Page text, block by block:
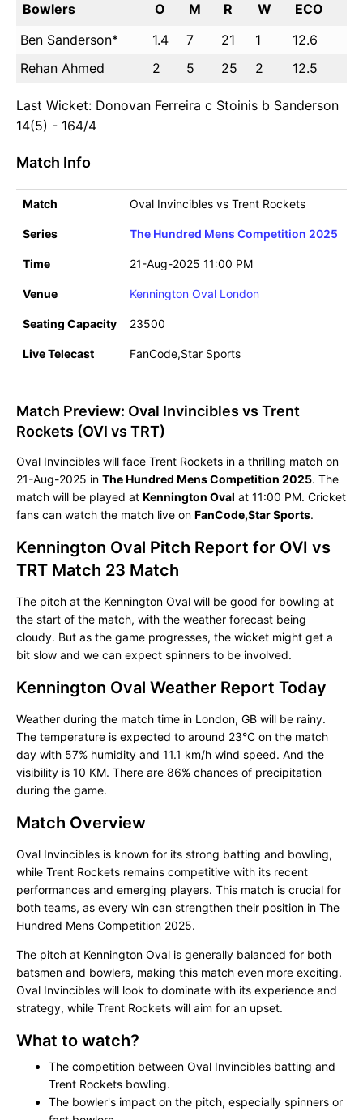
Bowlers
O M R W
ECO
Ben Sanderson*
1.4 7 21 1
12.6
Rehan Ahmed
2 5 25 2 12.5
Last Wicket: Donovan Ferreira c Stoinis b Sanderson
14(5) - 164/4
Match Info
Match Oval Invincibles vs Trent Rockets
Series The Hundred Mens Competition 2025
Time 21-Aug-2025 11:00 PM
Venue Kennington Oval London
Seating Capacity 23500
Live Telecast FanCode,Star Sports
Match Preview: Oval Invincibles vs Trent
Rockets (OVI vs TRT)
Oval Invincibles will face Trent Rockets in a thrilling match on
21-Aug-2025 in The Hundred Mens Competition 2025. The
match will be played at Kennington Oval at 11:00 PM. Cricket
fans can watch the match live on FanCode,Star Sports.
Kennington Oval Pitch Report for OVI vs
TRT Match 23 Match
The pitch at the Kennington Oval will be good for bowling at
the start of the match, with the weather forecast being
cloudy. But as the game progresses, the wicket might get a
bit slow and we can expect spinners to be involved.
Kennington Oval Weather Report Today
Weather during the match time in London, GB will be rainy.
The temperature is expected to around 23°C on the match
day with 57% humidity and 11.1 km/h wind speed. And the
visibility is 10 KM. There are 86% chances of precipitation
during the game.
Match Overview
Oval Invincibles is known for its strong batting and bowling,
while Trent Rockets remains competitive with its recent
performances and emerging players. This match is crucial for
both teams, as every win can strengthen their position in The
Hundred Mens Competition 2025.
The pitch at Kennington Oval is generally balanced for both
batsmen and bowlers, making this match even more exciting.
Oval Invincibles will look to dominate with its experience and
strategy, while Trent Rockets will aim for an upset.
What to watch?
The competition between Oval Invincibles batting and
Trent Rockets bowling.
The bowler's impact on the pitch, especially spinners or